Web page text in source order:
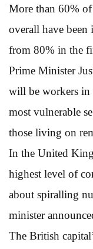
More than 60% of
overall have been
from 80% in the
Prime Minister
will be workers in
most vulnerable
those living on
In the United
highest level of
about spiralling
minister
The British